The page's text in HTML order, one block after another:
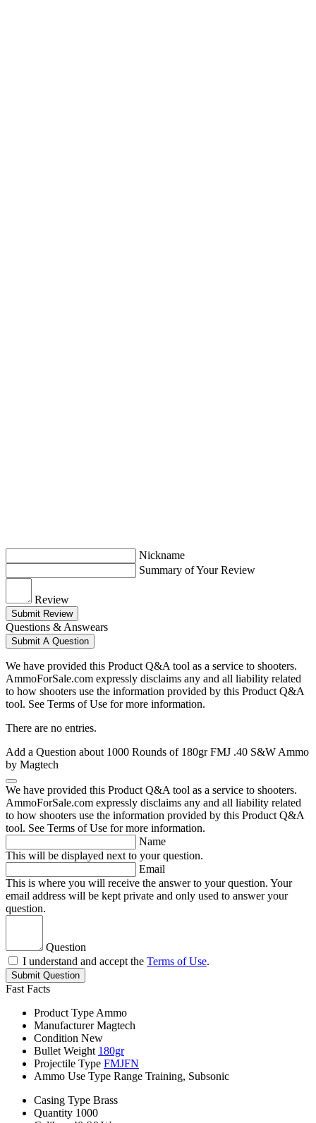
Nickname
Summary of Your Review
Review
Submit Review
Questions & Answears
Submit A Question
We have provided this Product Q&A tool as a service to shooters.
AmmoForSale.com expressly disclaims any and all liability related
to how shooters use the information provided by this Product Q&A
tool. See Terms of Use for more information.
There are no entries.
Add a Question about 1000 Rounds of 180gr FMJ .40 S&W Ammo
by Magtech
We have provided this Product Q&A tool as a service to shooters.
AmmoForSale.com expressly disclaims any and all liability related
to how shooters use the information provided by this Product Q&A
tool. See Terms of Use for more information.
Name
This will be displayed next to your question.
Email
This is where you will receive the answer to your question. Your
email address will be kept private and only used to answer your
question.
Question
I understand and accept the Terms of Use.
Submit Question
Fast Facts
Product Type Ammo
Manufacturer Magtech
Condition New
Bullet Weight 180gr
Projectile Type FMJFN
Ammo Use Type Range Training, Subsonic
Casing Type Brass
Quantity 1000